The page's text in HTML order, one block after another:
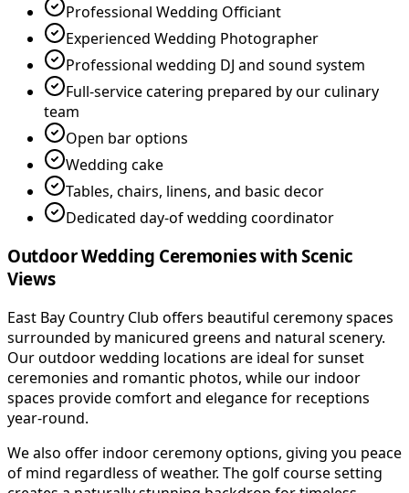
Professional Wedding Officiant
Experienced Wedding Photographer
Professional wedding DJ and sound system
Full-service catering prepared by our culinary
team
Open bar options
Wedding cake
Tables, chairs, linens, and basic decor
Dedicated day-of wedding coordinator
Outdoor Wedding Ceremonies with Scenic
Views
East Bay Country Club offers beautiful ceremony spaces
surrounded by manicured greens and natural scenery.
Our outdoor wedding locations are ideal for sunset
ceremonies and romantic photos, while our indoor
spaces provide comfort and elegance for receptions
year-round.
We also offer indoor ceremony options, giving you peace
of mind regardless of weather. The golf course setting